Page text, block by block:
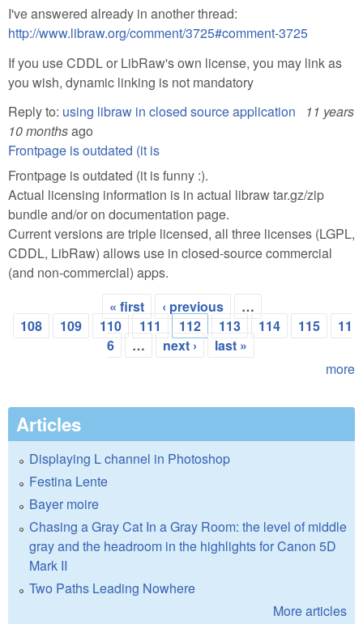
I've answered already in another thread:
http://www.libraw.org/comment/3725#comment-3725
If you use CDDL or LibRaw's own license, you may link as
you wish, dynamic linking is not mandatory
Reply to: using libraw in closed source application
11 years
10 monthsago
Frontpage is outdated (it is
Frontpage is outdated (it is funny :).
Actual licensing information is in actual libraw tar.gz/zip
bundle and/or on documentation page.
Current versions are triple licensed, all three licenses (LGPL,
CDDL, LibRaw) allows use in closed-source commercial
(and non-commercial) apps.
Pages
« first ‹ previous
…
108
109 110 111 112 113 114 115
11
6
… next ›
last »
more
Articles
Displaying L channel in Photoshop
Festina Lente
Bayer moire
Chasing a Gray Cat In a Gray Room: the level of middle
gray and the headroom in the highlights for Canon 5D
Mark II
Two Paths Leading Nowhere
More articles